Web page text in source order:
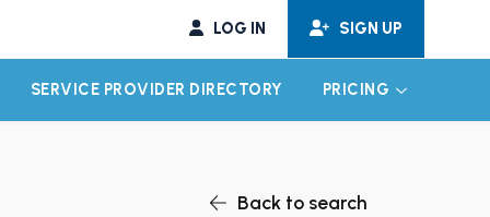
LOG IN SIGN UP
CHILD MENU
SERVICE PROVIDER DIRECTORY PRICING EXPAND
Back to search